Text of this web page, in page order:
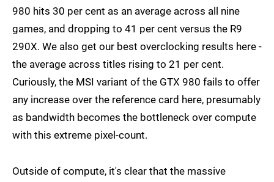
980 hits 30 per cent as an average across all nine
games, and dropping to 41 per cent versus the R9
290X. We also get our best overclocking results here -
the average across titles rising to 21 per cent.
Curiously, the MSI variant of the GTX 980 fails to offer
any increase over the reference card here, presumably
as bandwidth becomes the bottleneck over compute
with this extreme pixel-count.
Outside of compute, it's clear that the massive